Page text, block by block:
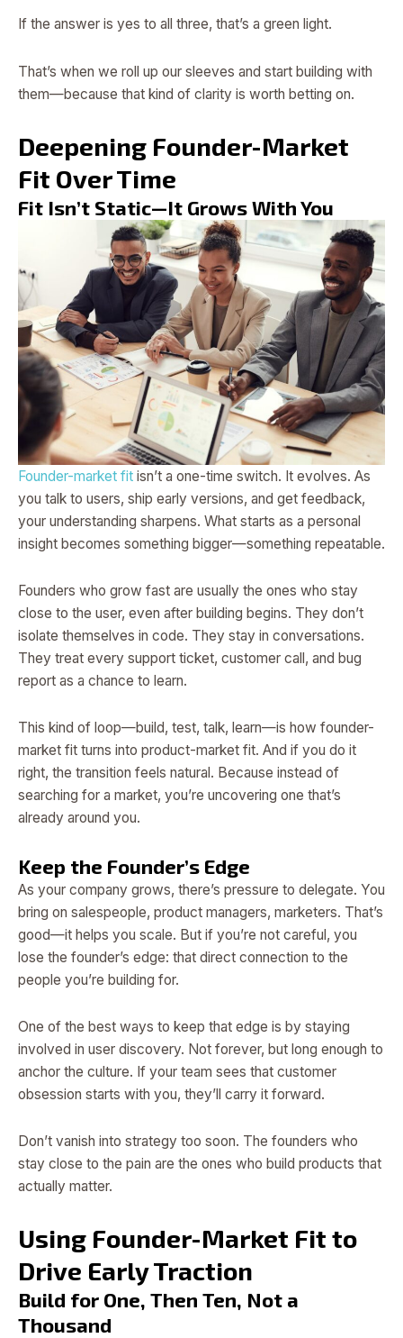
If the answer is yes to all three, that’s a green light.
That’s when we roll up our sleeves and start building with
them—because that kind of clarity is worth betting on.
Deepening Founder-Market
Fit Over Time
Fit Isn’t Static—It Grows With You
Founder-market fit isn’t a one-time switch. It evolves. As
you talk to users, ship early versions, and get feedback,
your understanding sharpens. What starts as a personal
insight becomes something bigger—something repeatable.
Founders who grow fast are usually the ones who stay
close to the user, even after building begins. They don’t
isolate themselves in code. They stay in conversations.
They treat every support ticket, customer call, and bug
report as a chance to learn.
This kind of loop—build, test, talk, learn—is how founder-
market fit turns into product-market fit. And if you do it
right, the transition feels natural. Because instead of
searching for a market, you’re uncovering one that’s
already around you.
Keep the Founder’s Edge
As your company grows, there’s pressure to delegate. You
bring on salespeople, product managers, marketers. That’s
good—it helps you scale. But if you’re not careful, you
lose the founder’s edge: that direct connection to the
people you’re building for.
One of the best ways to keep that edge is by staying
involved in user discovery. Not forever, but long enough to
anchor the culture. If your team sees that customer
obsession starts with you, they’ll carry it forward.
Don’t vanish into strategy too soon. The founders who
stay close to the pain are the ones who build products that
actually matter.
Using Founder-Market Fit to
Drive Early Traction
Build for One, Then Ten, Not a
Thousand